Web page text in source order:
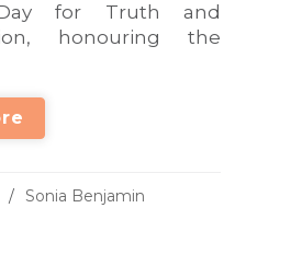
for Truth and
honouring the
Sonia Benjamin